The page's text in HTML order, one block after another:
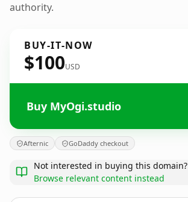
authority.
BUY-IT-NOW
$100USD
Buy MyOgi.studio
Afternic GoDaddy checkout
Not interested in buying this domain?
Browse relevant content instead